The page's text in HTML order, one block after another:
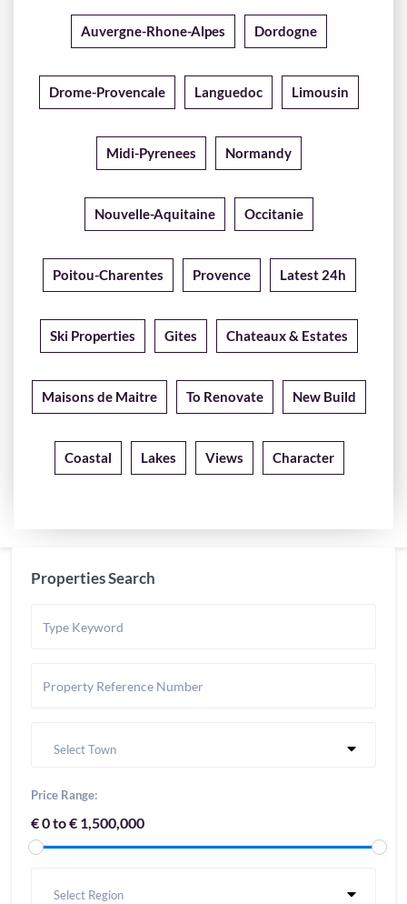
Auvergne-Rhone-Alpes Dordogne
Drome-Provencale Languedoc Limousin
Midi-Pyrenees Normandy
Nouvelle-Aquitaine Occitanie
Poitou-Charentes Provence Latest 24h
Ski Properties Gites Chateaux & Estates
Maisons de Maitre To Renovate New Build
Coastal Lakes Views Character
Properties Search
Select Town
Price Range:
€ 0 to € 1,500,000
Select Region